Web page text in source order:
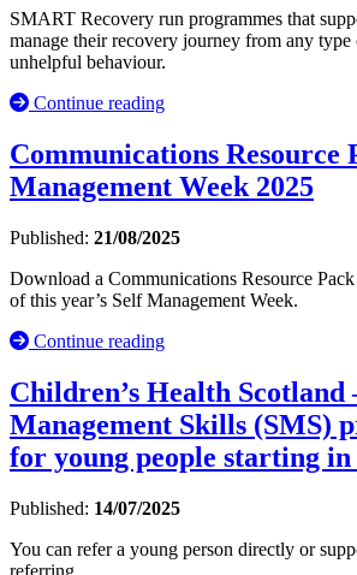
SMART Recovery run programmes that
manage their recovery journey from any
unhelpful behaviour.
Continue reading
Communications Resource
Management Week 2025
Published: 21/08/2025
Download a Communications Resource
of this year’s Self Management Week.
Continue reading
Children’s Health Scotland
Management Skills (SMS)
for young people starting in
Published: 14/07/2025
You can refer a young person directly or
referring.